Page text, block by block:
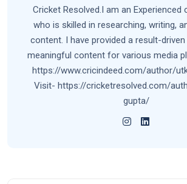
Cricket Resolved.I am an Experienced
who is skilled in researching, writing,
content. I have provided a result-
meaningful content for various media
https://www.cricindeed.com/author/
Visit- https://cricketresolved.com/
gupta/